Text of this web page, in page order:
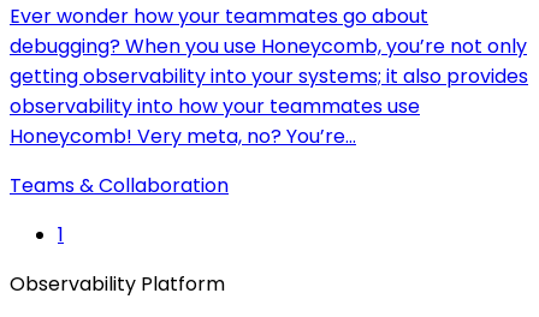
Ever wonder how your teammates go about
debugging? When you use Honeycomb, you’re not only
getting observability into your systems; it also provides
observability into how your teammates use
Honeycomb! Very meta, no? You’re…
Teams & Collaboration
1
Observability Platform